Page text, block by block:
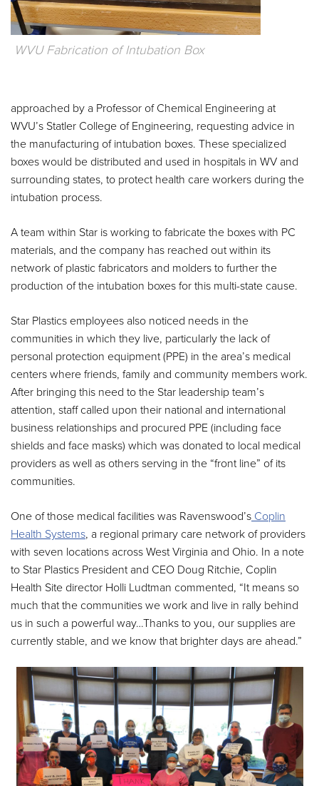
WVU Fabrication of Intubation Box
approached by a Professor of Chemical Engineering at
WVU’s Statler College of Engineering, requesting advice in
the manufacturing of intubation boxes. These specialized
boxes would be distributed and used in hospitals in WV and
surrounding states, to protect health care workers during the
intubation process.
A team within Star is working to fabricate the boxes with PC
materials, and the company has reached out within its
network of plastic fabricators and molders to further the
production of the intubation boxes for this multi-state cause.
Star Plastics employees also noticed needs in the
communities in which they live, particularly the lack of
personal protection equipment (PPE) in the area’s medical
centers where friends, family and community members work.
After bringing this need to the Star leadership team’s
attention, staff called upon their national and international
business relationships and procured PPE (including face
shields and face masks) which was donated to local medical
providers as well as others serving in the “front line” of its
communities.
One of those medical facilities was Ravenswood’s Coplin
Health Systems, a regional primary care network of providers
with seven locations across West Virginia and Ohio. In a note
to Star Plastics President and CEO Doug Ritchie, Coplin
Health Site director Holli Ludtman commented, “It means so
much that the communities we work and live in rally behind
us in such a powerful way…Thanks to you, our supplies are
currently stable, and we know that brighter days are ahead.”